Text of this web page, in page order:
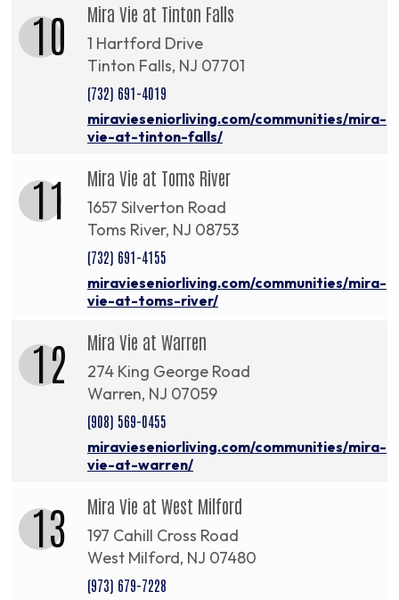
10 Mira Vie at Tinton Falls
1 Hartford Drive
Tinton Falls, NJ 07701
(732) 691-4019
miravieseniorliving.com/communities/mira-
vie-at-tinton-falls/
11 Mira Vie at Toms River
1657 Silverton Road
Toms River, NJ 08753
(732) 691-4155
miravieseniorliving.com/communities/mira-
vie-at-toms-river/
12 Mira Vie at Warren
274 King George Road
Warren, NJ 07059
(908) 569-0455
miravieseniorliving.com/communities/mira-
vie-at-warren/
13 Mira Vie at West Milford
197 Cahill Cross Road
West Milford, NJ 07480
(973) 679-7228